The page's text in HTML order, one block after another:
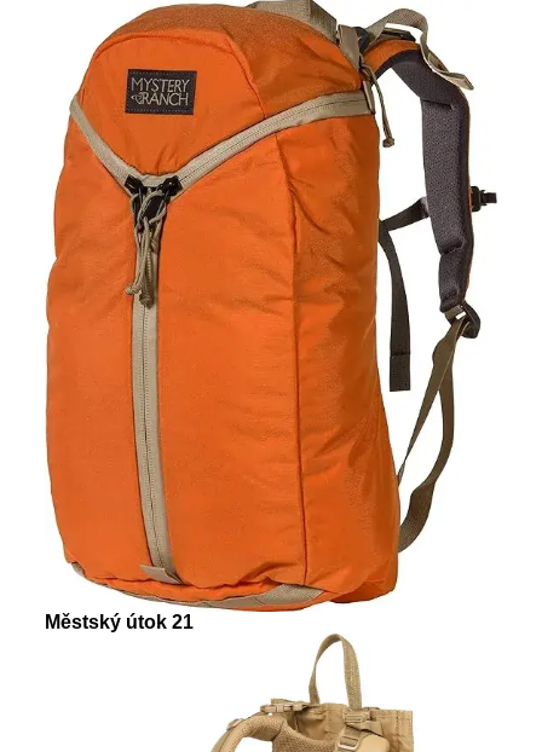
Městský útok 21